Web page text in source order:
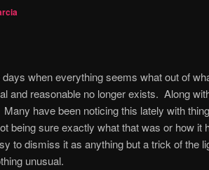
when everything seems what out of
and reasonable no longer exists. Along
Many have been noticing this lately with
being sure exactly what that was or how it
to dismiss it as anything but a trick of the
unusual.